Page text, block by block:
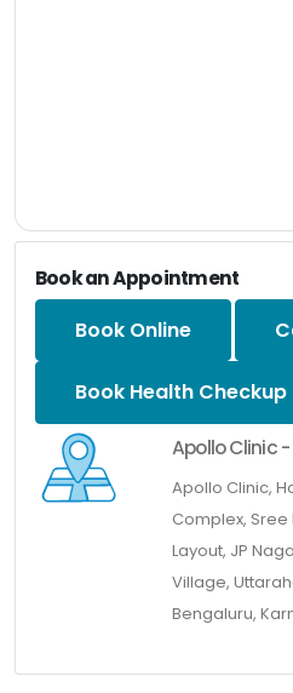
Book an Appointment
Book Online
Book Health Checkup
Apollo Clinic
Apollo Clinic,
Complex, Sree
Layout, JP
Village,
Bengaluru,